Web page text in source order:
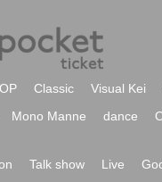
Classic Visual Kei
Mono Manne dance
Talk show Live